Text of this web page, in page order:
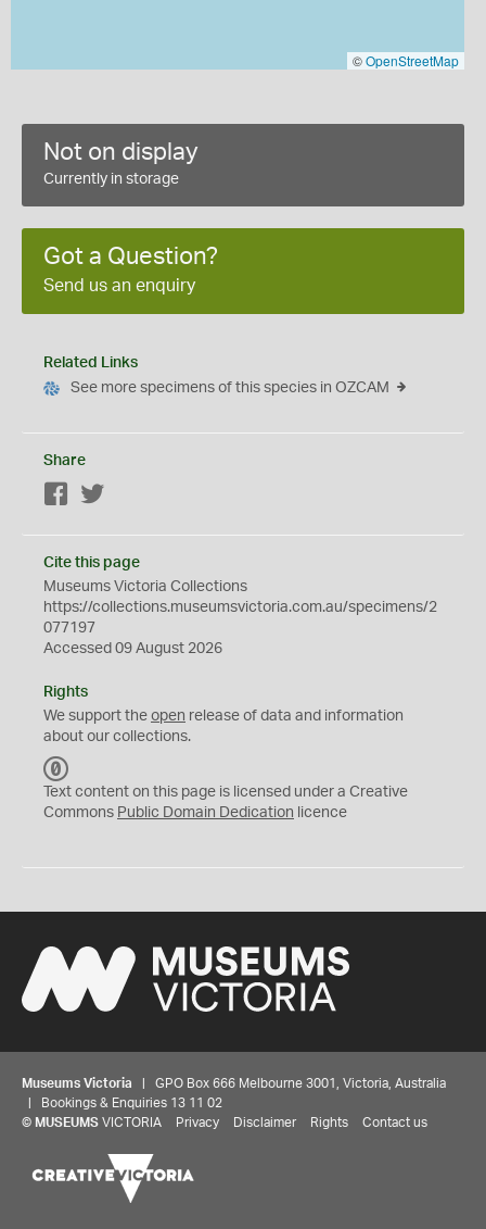
©OpenStreetMap
Not on display
Currently in storage
Got a Question?
Send us an enquiry
Related Links
See more specimens of this species in OZCAM
Share
Facebook
Cite this page
Museums Victoria Collections
https://collections.museumsvictoria.com.au/specimens/2
077197
Accessed 09 August 2026
Rights
We support the open release of data and information
about our collections.
C
0
Text content on this page is licensed under a Creative
Commons Public Domain Dedication licence
Museums Victoria | GPO Box 666 Melbourne 3001, Victoria, Australia
| Bookings & Enquiries 13 11 02
© MUSEUMS VICTORIA Privacy Disclaimer Rights Contact us